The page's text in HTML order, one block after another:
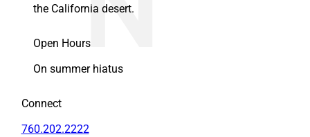
the California desert.
Open Hours
On summer hiatus
Connect
760.202.2222